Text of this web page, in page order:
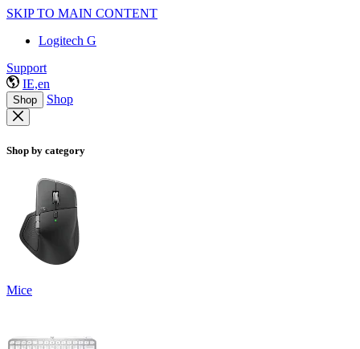
SKIP TO MAIN CONTENT
Logitech G
Support
IE,en
Shop Shop
Shop by category
Mice